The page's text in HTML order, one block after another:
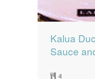
Kalua
Sauce
4